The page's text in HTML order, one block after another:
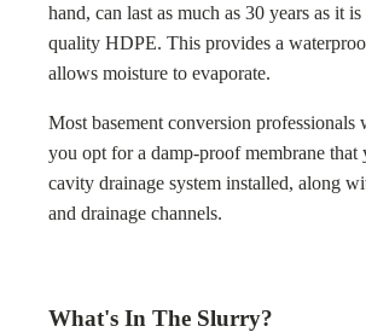
hand, can last as much as 30 years as it
quality HDPE. This provides a
allows moisture to evaporate.
Most basement conversion
you opt for a damp-proof membrane that
cavity drainage system installed, along
and drainage channels.
What's In The Slurry?